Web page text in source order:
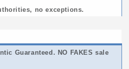
no exceptions.
Guaranteed. NO FAKES sale